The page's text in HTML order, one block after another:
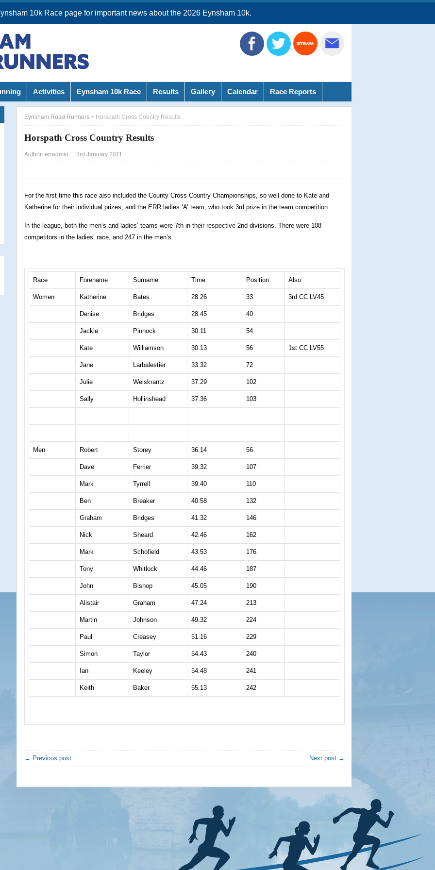
10k Race page for important news about the 2026 Eynsham 10k.
Activities Eynsham 10k Race Results Gallery Calendar Race Reports
Eynsham Road Runners > Horspath Cross Country Results
Horspath Cross Country Results
Author: erradmin 3rd January 2011
For the first time this race also included the County Cross Country Championships, so well done to Kate and
Katherine for their individual prizes, and the ERR ladies ‘A’ team, who took 3rd prize in the team competition.
In the league, both the men’s and ladies’ teams were 7th in their respective 2nd divisions. There were 108
competitors in the ladies’ race, and 247 in the men’s.
Race Forename Surname Time Position Also
Women Katherine Bates 28.26 33 3rd CC LV45
Denise Bridges 28.45 40
Jackie Pinnock 30.11 54
Kate Williamson 30.13 56 1st CC LV55
Jane Larbalestier 33.32 72
Julie Weiskrantz 37.29 102
Sally Hollinshead 37.36 103
Men Robert Storey 36.14 56
Dave Ferrier 39.32 107
Mark Tyrrell 39.40 110
Ben Breaker 40.58 132
Graham Bridges 41.32 146
Nick Sheard 42.46 162
Mark Schofield 43.53 176
Tony Whitlock 44.46 187
John Bishop 45.05 190
Alistair Graham 47.24 213
Martin Johnson 49.32 224
Paul Creasey 51.16 229
Simon Taylor 54.43 240
Ian Keeley 54.48 241
Keith Baker 55.13 242
← Previous post Next post →